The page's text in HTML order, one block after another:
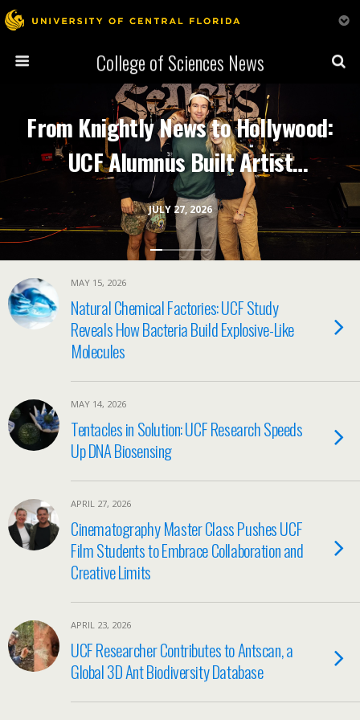
College of Sciences News
JULY 27, 2026
From Knightly News to Hollywood:
UCF Alumnus Built Artist
Management Company
Representing Top Comedians and
Musicians
MAY 15, 2026
Natural Chemical Factories: UCF Study
Reveals How Bacteria Build Explosive-Like
Molecules
MAY 14, 2026
Tentacles in Solution: UCF Research Speeds
Up DNA Biosensing
APRIL 27, 2026
Cinematography Master Class Pushes UCF
Film Students to Embrace Collaboration and
Creative Limits
APRIL 23, 2026
UCF Researcher Contributes to Antscan, a
Global 3D Ant Biodiversity Database